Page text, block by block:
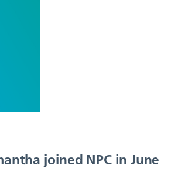
joined NPC in June